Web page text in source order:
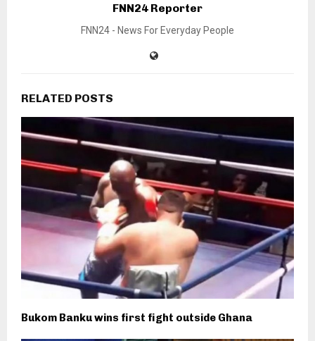
FNN24 Reporter
FNN24 - News For Everyday People
RELATED POSTS
Bukom Banku wins first fight outside Ghana